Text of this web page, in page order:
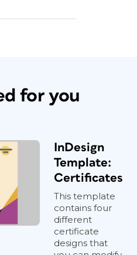
for you
InDesign
Template:
Certificates
This template
contains four
different
certificate
designs that